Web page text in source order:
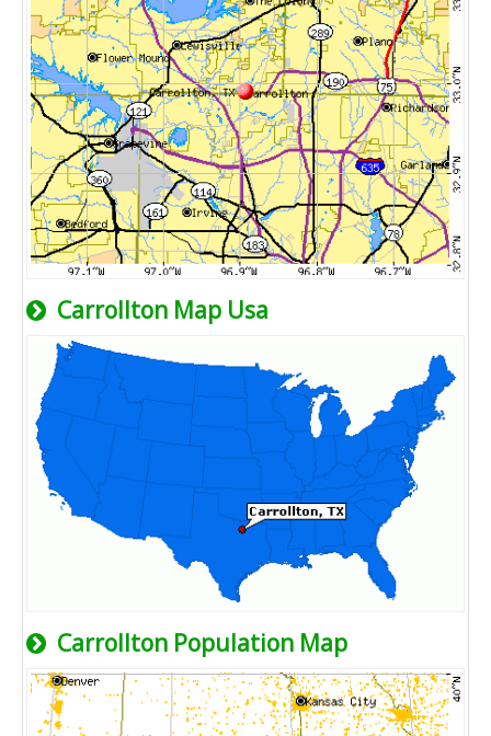
Carrollton Map Usa
Carrollton Population Map